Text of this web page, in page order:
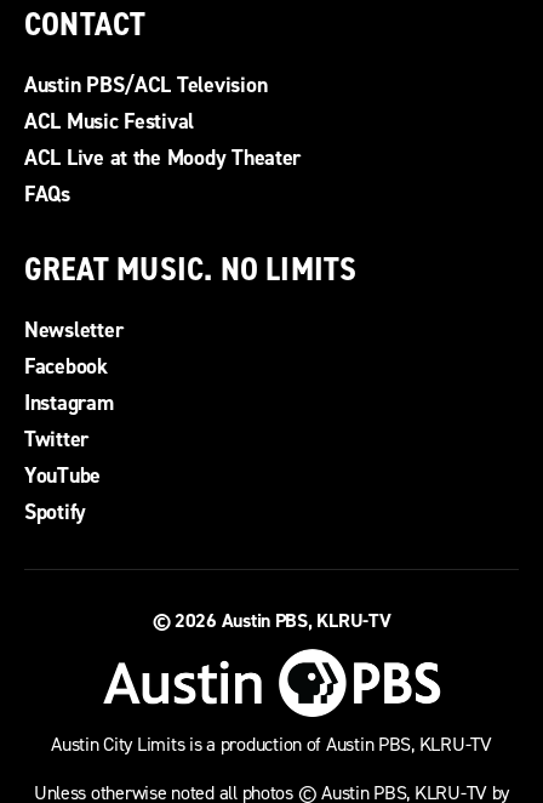
CONTACT
Austin PBS/ACL Television
ACL Music Festival
ACL Live at the Moody Theater
FAQs
GREAT MUSIC. NO LIMITS
Newsletter
Facebook
Instagram
Twitter
YouTube
Spotify
© 2026 Austin PBS, KLRU-TV
Austin City Limits is a production of Austin PBS, KLRU-TV
Unless otherwise noted all photos © Austin PBS, KLRU-TV by